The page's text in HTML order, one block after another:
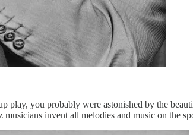
play, you probably were astonished by the
invent all melodies and music on the